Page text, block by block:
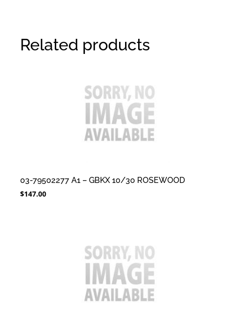
Related products
03-79502277 A1 – GBKX 10/30 ROSEWOOD
$147.00